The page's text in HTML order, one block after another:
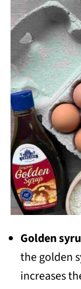
Golden
the golden
increases